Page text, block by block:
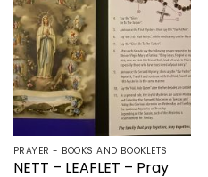
PRAYER - BOOKS AND BOOKLETS
NETT – LEAFLET – Pray